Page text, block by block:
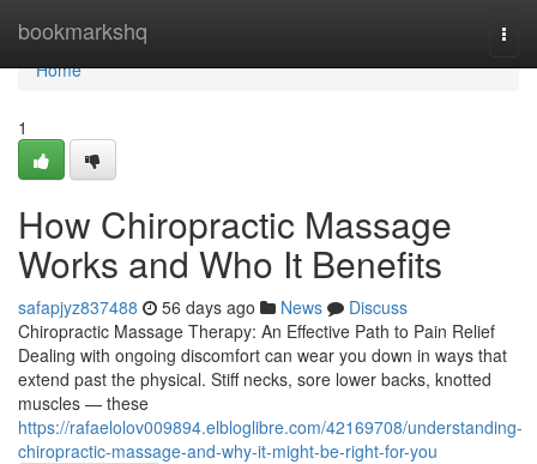
bookmarkshq
Home
Home
1
How Chiropractic Massage
Works and Who It Benefits
safapjyz837488 56 days ago News
Discuss
Chiropractic Massage Therapy: An Effective Path to Pain Relief
Dealing with ongoing discomfort can wear you down in ways that
extend past the physical. Stiff necks, sore lower backs, knotted
muscles — these
https://rafaelolov009894.elbloglibre.com/42169708/understanding-
chiropractic-massage-and-why-it-might-be-right-for-you